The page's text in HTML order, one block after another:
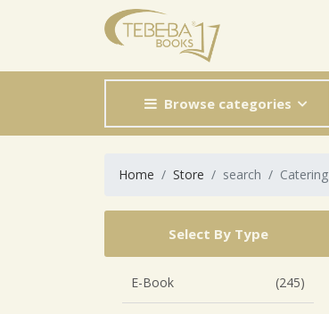
Browse categories
Home Store search Catering
Select By Type
E-Book (245)